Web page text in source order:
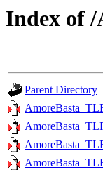
Index of /
Parent Directory